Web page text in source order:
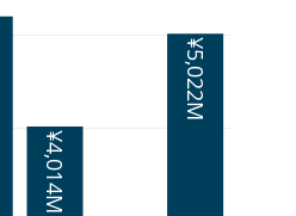
¥4,014M
¥5,022M